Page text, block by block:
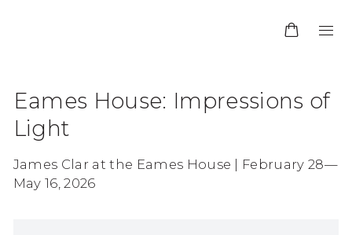
Eames House: Impressions of
Light
James Clar at the Eames House | February 28—
May 16, 2026